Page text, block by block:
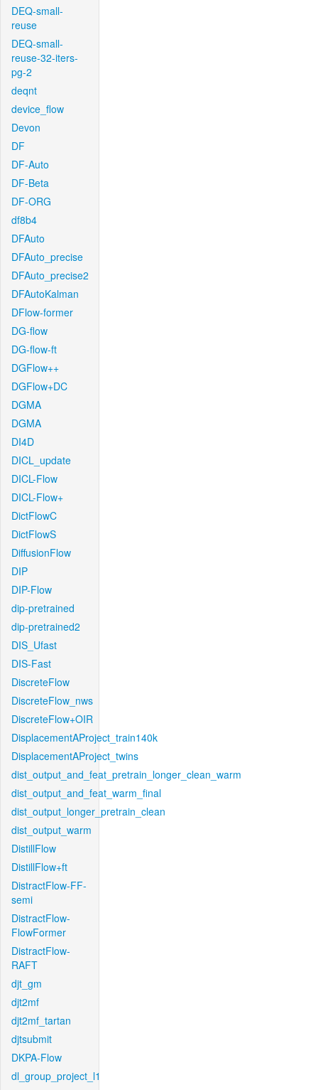
DEQ-small-
reuse
DEQ-small-
reuse-32-iters-
pg-2
deqnt
device_flow
Devon
DF
DF-Auto
DF-Beta
DF-ORG
df8b4
DFAuto
DFAuto_precise
DFAuto_precise2
DFAutoKalman
DFlow-former
DG-flow
DG-flow-ft
DGFlow++
DGFlow+DC
DGMA
DGMA
DI4D
DICL_update
DICL-Flow
DICL-Flow+
DictFlowC
DictFlowS
DiffusionFlow
DIP
DIP-Flow
dip-pretrained
dip-pretrained2
DIS_Ufast
DIS-Fast
DiscreteFlow
DiscreteFlow_nws
DiscreteFlow+OIR
DisplacementAProject_train140k
DisplacementAProject_twins
dist_output_and_feat_pretrain_longer_clean_warm
dist_output_and_feat_warm_final
dist_output_longer_pretrain_clean
dist_output_warm
DistillFlow
DistillFlow+ft
DistractFlow-FF-
semi
DistractFlow-
FlowFormer
DistractFlow-
RAFT
djt_gm
djt2mf
djt2mf_tartan
djtsubmit
DKPA-Flow
dl_group_project_l1